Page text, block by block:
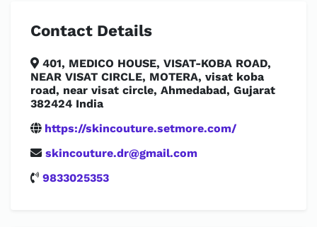
Contact Details
401, MEDICO HOUSE, VISAT-KOBA ROAD,
NEAR VISAT CIRCLE, MOTERA, visat koba
road, near visat circle, Ahmedabad, Gujarat
382424 India
https://skincouture.setmore.com/
skincouture.dr@gmail.com
9833025353